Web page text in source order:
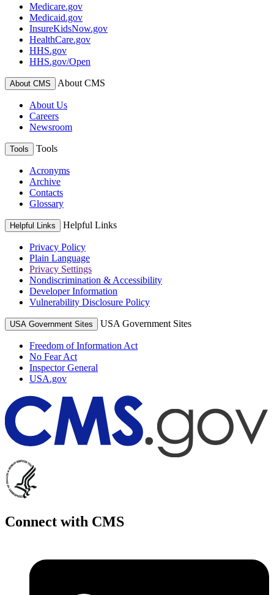
Medicare.gov
Medicaid.gov
InsureKidsNow.gov
HealthCare.gov
HHS.gov
HHS.gov/Open
About CMS About CMS
About Us
Careers
Newsroom
Tools Tools
Acronyms
Archive
Contacts
Glossary
Helpful Links Helpful Links
Privacy Policy
Plain Language
Privacy Settings
Nondiscrimination & Accessibility
Developer Information
Vulnerability Disclosure Policy
USA Government Sites USA Government Sites
Freedom of Information Act
No Fear Act
Inspector General
USA.gov
Connect with CMS